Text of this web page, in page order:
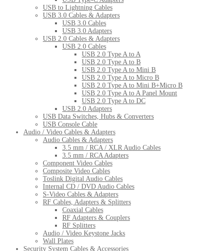
USB to Lightning Cables
USB 3.0 Cables & Adapters
USB 3.0 Cables
USB 3.0 Adapters
USB 2.0 Cables & Adapters
USB 2.0 Cables
USB 2.0 Type A to A
USB 2.0 Type A to B
USB 2.0 Type A to Mini B
USB 2.0 Type A to Micro B
USB 2.0 Type A to Mini B+Micro B
USB 2.0 Type A to A Panel Mount
USB 2.0 Type A to DC
USB 2.0 Adapters
USB Data Switches, Hubs & Converters
USB Console Cable
Audio / Video Cables & Adapters
Audio Cables & Adapters
3.5 mm / RCA / XLR Audio Cables
3.5 mm / RCA Adapters
Component Video Cables
Composite Video Cables
Toslink Digital Audio Cables
Internal CD / DVD Audio Cables
S-Video Cables & Adapters
RF Cables, Adapters & Splitters
Coaxial Cables
RF Adapters & Couplers
RF Splitters
Audio / Video Keystone Jacks
Wall Plates
Security System Cables & Accessories